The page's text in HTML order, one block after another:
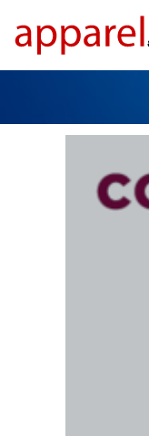
PRODUCT FILTER
ALL PRODUCTS
SUPPORT
CART: 0 ITEM